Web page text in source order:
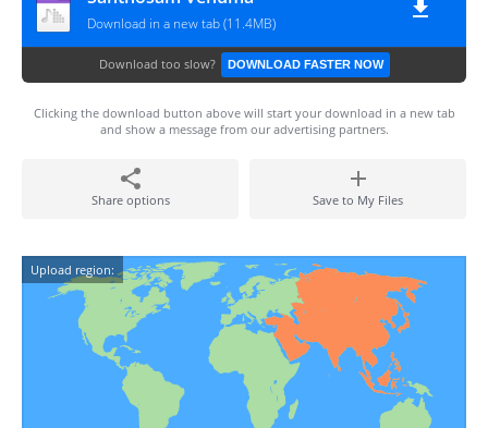
Download in a new tab (11.4MB)
Download too slow? DOWNLOAD FASTER NOW
Clicking the download button above will start your download in a new tab
and show a message from our advertising partners.
Share options Save to My Files
Upload region: